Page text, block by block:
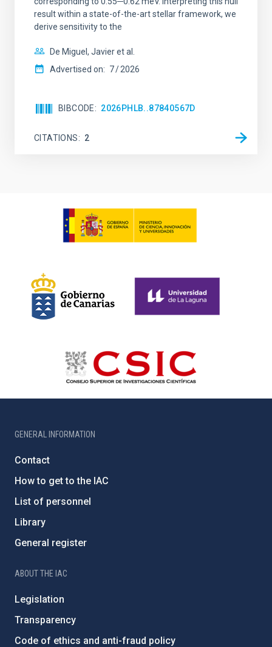
result within a state-of-the-art stellar framework, we
derive sensitivity to the
De Miguel, Javier et al.
Advertised on: 7 2026
BIBCODE 2026PHLB..87840567D
CITATIONS 2
GENERAL INFORMATION
Contact
How to get to the IAC
List of personnel
Library
General register
ABOUT THE IAC
Legislation
Transparency
Code of ethics and anti-fraud policy